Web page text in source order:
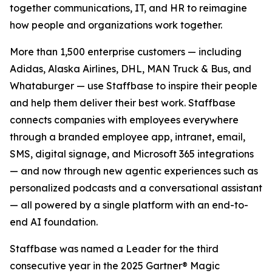
together communications, IT, and HR to reimagine
how people and organizations work together.
More than 1,500 enterprise customers — including
Adidas, Alaska Airlines, DHL, MAN Truck & Bus, and
Whataburger — use Staffbase to inspire their people
and help them deliver their best work. Staffbase
connects companies with employees everywhere
through a branded employee app, intranet, email,
SMS, digital signage, and Microsoft 365 integrations
— and now through new agentic experiences such as
personalized podcasts and a conversational assistant
— all powered by a single platform with an end-to-
end AI foundation.
Staffbase was named a Leader for the third
consecutive year in the 2025 Gartner® Magic